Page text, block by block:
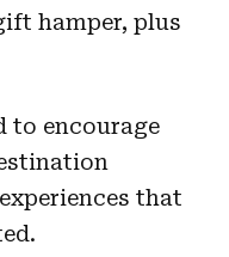
hamper, plus
to encourage
that